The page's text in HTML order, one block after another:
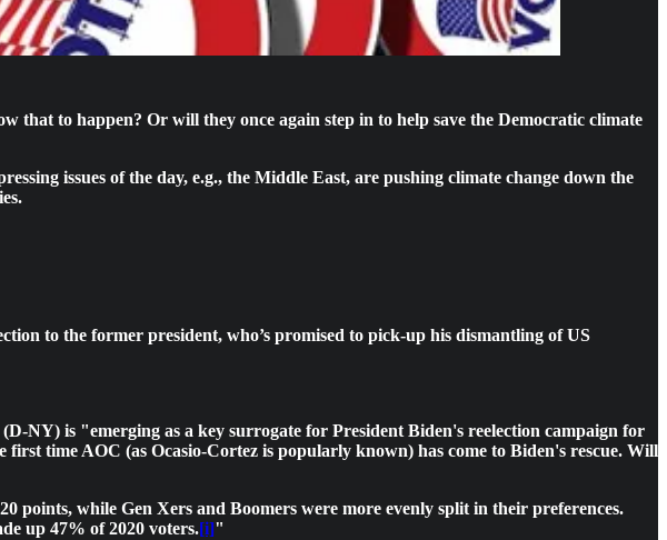
to happen? Or will they once again step in to help save the Democratic climate
issues of the day, e.g., the Middle East, are pushing climate change down the
to the former president, who’s promised to pick-up his dismantling of US
NY) is "emerging as a key surrogate for President Biden's reelection campaign for
time AOC (as Ocasio-Cortez is popularly known) has come to Biden's rescue. Will
while Gen Xers and Boomers were more evenly split in their preferences.
up 47% of 2020 voters.[i]"